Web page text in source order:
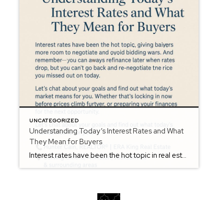
UNCATEGORIZED
Understanding Today’s Interest Rates and What
They Mean for Buyers
Interest rates have been the hot topic in real estate — and for good reason. Even small changes can affect monthly payments and overall buying power. But here’s the good news: while rates have fluctuated recently, they’re still within a historically normal range, and smart buyers are using this market to their advantage. When rates […]